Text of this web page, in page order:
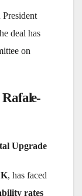
deal has
on
Upgrade
K, has faced
rates